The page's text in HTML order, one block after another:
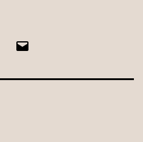
Instagram